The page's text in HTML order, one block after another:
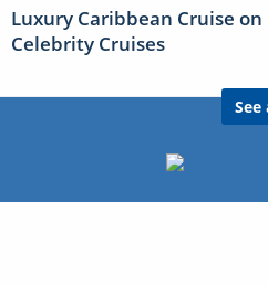
Luxury Caribbean Cruise on
Celebrity Cruises
See